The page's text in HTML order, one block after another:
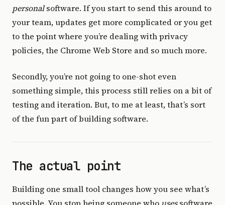
personalsoftware. If you start to send this around to
your team, updates get more complicated or you get
to the point where you’re dealing with privacy
policies, the Chrome Web Store and so much more.
Secondly, you’re not going to one-shot even
something simple, this process still relies on a bit of
testing and iteration. But, to me at least, that’s sort
of the fun part of building software.
The actual point
Building one small tool changes how you see what’s